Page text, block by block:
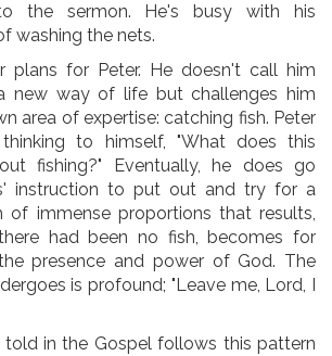
the sermon. He's busy with his
washing the nets.
plans for Peter. He doesn't call him
new way of life but challenges him
area of expertise: catching fish. Peter
thinking to himself, "What does this
fishing?" Eventually, he does go
instruction to put out and try for a
of immense proportions that results,
had been no fish, becomes for
presence and power of God. The
is profound; "Leave me, Lord, I
in the Gospel follows this pattern